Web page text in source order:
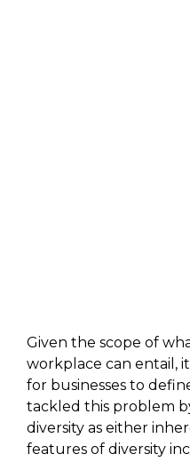
Given the scope of
workplace can entail,
for businesses to
tackled this problem
diversity as either
features of diversity